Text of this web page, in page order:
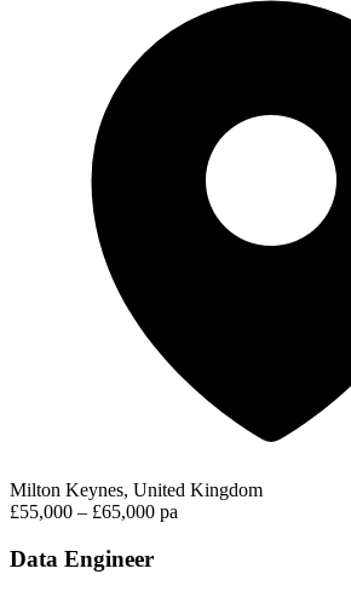
Milton Keynes, United Kingdom
£55,000 – £65,000 pa
Data Engineer